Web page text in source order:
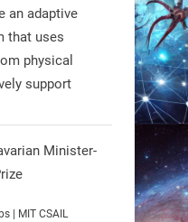
just evolving
phase of
an adaptive
that uses
physical
support
Minister-
| MIT CSAIL